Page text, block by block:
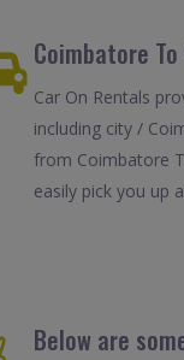
Coimbatore
Car On Rentals
including city /
from Coimbatore
easily pick you up
Below are